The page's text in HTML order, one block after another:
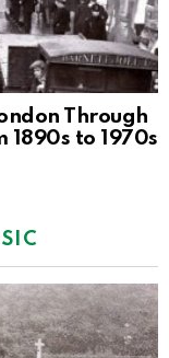
Through
to 1970s